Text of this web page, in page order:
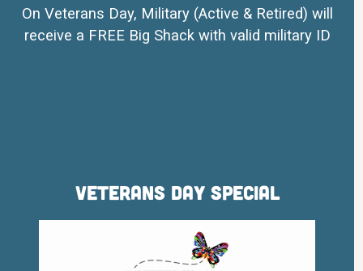
On Veterans Day, Military (Active & Retired) will
receive a FREE Big Shack with valid military ID
Veterans Day Special